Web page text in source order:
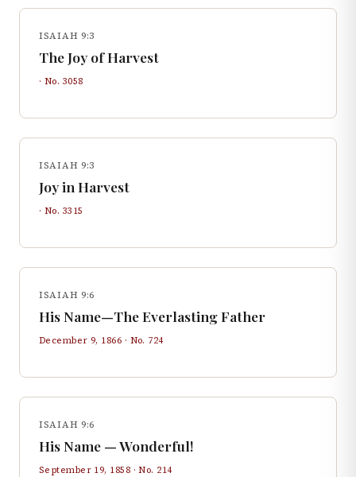
ISAIAH 9:3
The Joy of Harvest
· No. 3058
ISAIAH 9:3
Joy in Harvest
· No. 3315
ISAIAH 9:6
His Name—The Everlasting Father
December 9, 1866 · No. 724
ISAIAH 9:6
His Name — Wonderful!
September 19, 1858 · No. 214